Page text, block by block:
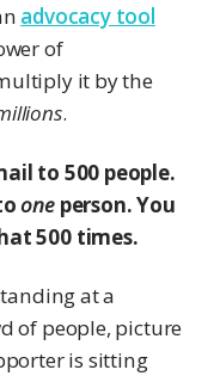
advocacy tool
of
it by the
.
to 500 people.
oneperson. You
500 times.
at a
of people, picture
is sitting